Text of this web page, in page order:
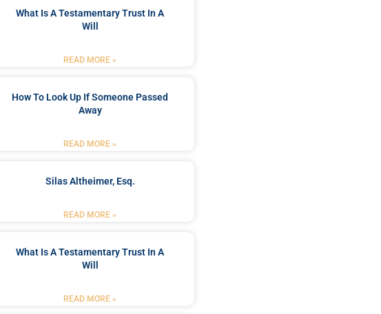
What Is A Testamentary Trust In A
Will
READ MORE »
How To Look Up If Someone Passed
Away
READ MORE »
Silas Altheimer, Esq.
READ MORE »
What Is A Testamentary Trust In A
Will
READ MORE »